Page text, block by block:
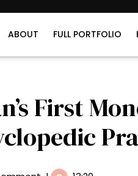
ABOUT FULL PORTFOLIO
First